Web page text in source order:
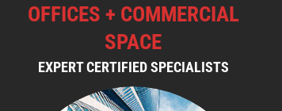
OFFICES + COMMERCIAL
SPACE
EXPERT CERTIFIED SPECIALISTS